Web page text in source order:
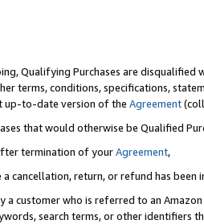
Qualifying Purchases are disqualified
terms, conditions, specifications,
up-to-date version of the Agreement
that would otherwise be Qualified
termination of yourAgreement,
cancellation, return, or refund has been
a customer who is referred to an
search terms, or other identifiers